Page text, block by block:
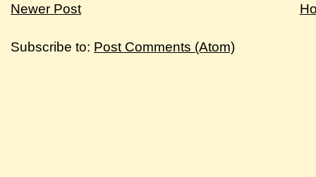
Newer Post
Subscribe to: Post Comments (Atom)